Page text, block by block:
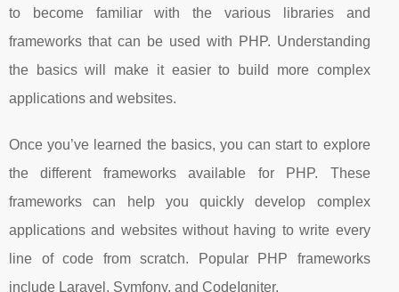
to become familiar with the various libraries and
frameworks that can be used with PHP. Understanding
the basics will make it easier to build more complex
applications and websites.
Once you’ve learned the basics, you can start to explore
the different frameworks available for PHP. These
frameworks can help you quickly develop complex
applications and websites without having to write every
line of code from scratch. Popular PHP frameworks
include Laravel, Symfony, and CodeIgniter.